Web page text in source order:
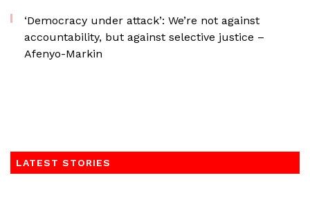
‘Democracy under attack’: We’re not against
accountability, but against selective justice –
Afenyo-Markin
LATEST STORIES